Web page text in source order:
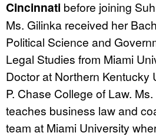
Cincinnati before joining
Ms. Gilinka received her
Political Science and
Legal Studies from Miami
Doctor at Northern Kentucky
P. Chase College of Law.
teaches business law and
team at Miami University